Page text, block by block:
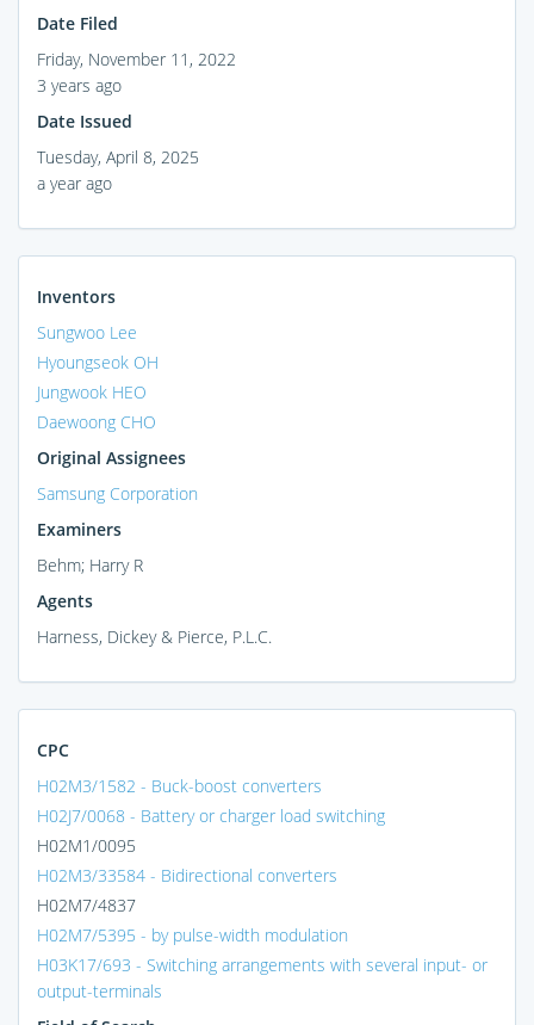
Date Filed
Friday, November 11, 2022
3 years ago
Date Issued
Tuesday, April 8, 2025
a year ago
Inventors
Sungwoo Lee
Hyoungseok OH
Jungwook HEO
Daewoong CHO
Original Assignees
Samsung Corporation
Examiners
Behm; Harry R
Agents
Harness, Dickey & Pierce, P.L.C.
CPC
H02M3/1582 - Buck-boost converters
H02J7/0068 - Battery or charger load switching
H02M1/0095
H02M3/33584 - Bidirectional converters
H02M7/4837
H02M7/5395 - by pulse-width modulation
H03K17/693 - Switching arrangements with several input- or
output-terminals